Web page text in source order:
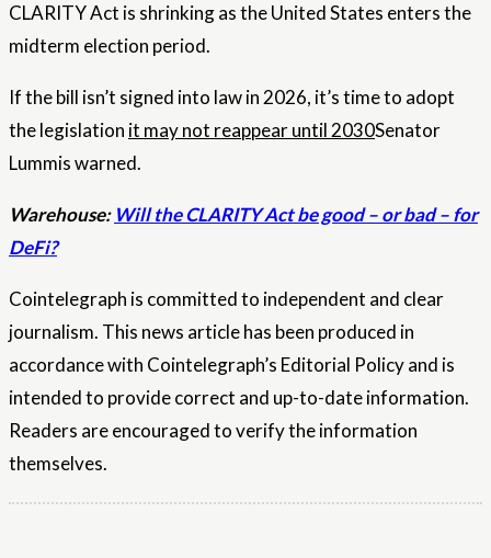
CLARITY Act is shrinking as the United States enters the
midterm election period.
If the bill isn’t signed into law in 2026, it’s time to adopt
the legislation it may not reappear until 2030Senator
Lummis warned.
Warehouse: Will the CLARITY Act be good – or bad – for
DeFi?
Cointelegraph is committed to independent and clear
journalism. This news article has been produced in
accordance with Cointelegraph’s Editorial Policy and is
intended to provide correct and up-to-date information.
Readers are encouraged to verify the information
themselves.